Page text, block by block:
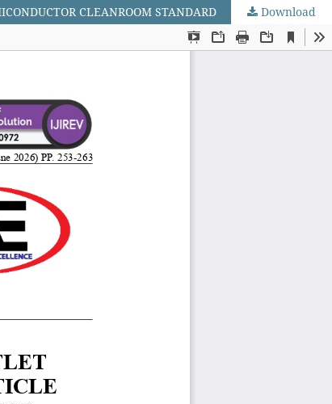
CLEANROOM STANDARD Download